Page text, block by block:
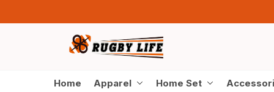
Home Apparel Home Set